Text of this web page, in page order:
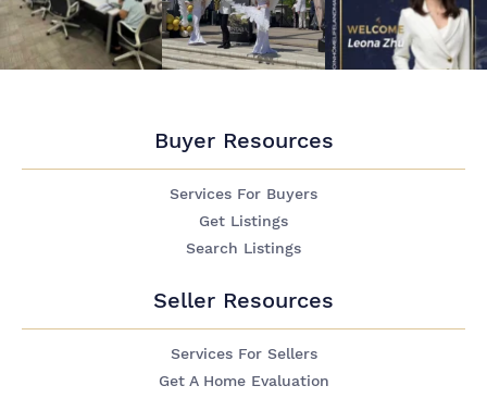
Buyer Resources
Services For Buyers
Get Listings
Search Listings
Seller Resources
Services For Sellers
Get A Home Evaluation